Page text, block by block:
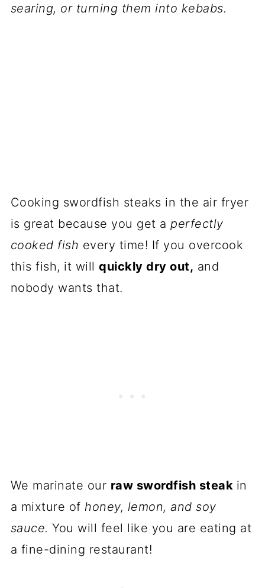
searing, or turning them into kebabs.
Cooking swordfish steaks in the air fryer
is great because you get a perfectly
cooked fish every time! If you overcook
this fish, it willquickly dry out, and
nobody wants that.
We marinate our raw swordfish steak in
a mixture of honey, lemon, and soy
sauce. You will feel like you are eating at
a fine-dining restaurant!